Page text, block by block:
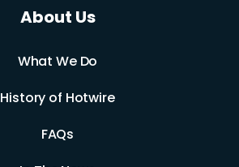
About Us
What We Do
History of Hotwire
FAQs